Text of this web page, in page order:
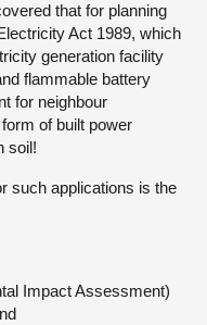
that for planning
Act 1989, which
generation facility
flammable battery
for neighbour
of built power
soil!
such applications is the
Impact Assessment)